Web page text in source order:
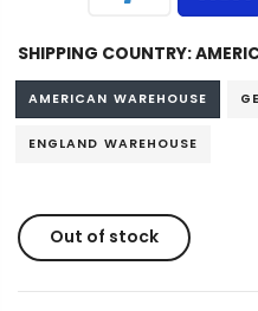
SHIPPING COUNTRY:
AMERICAN WAREHOUSE
ENGLAND WAREHOUSE
Out of stock